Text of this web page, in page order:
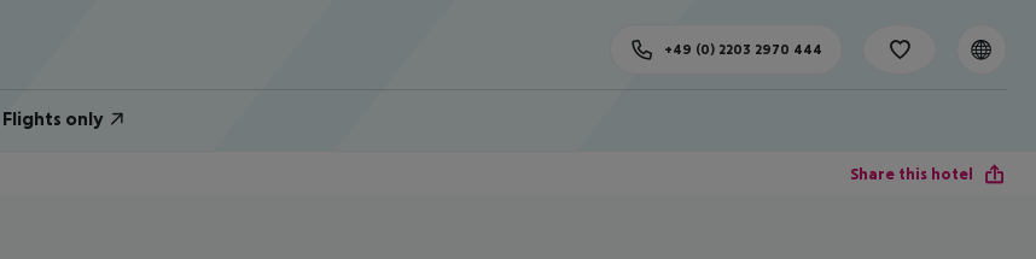
Flights only
+49 (0) 2203 2970 444
Share this hotel